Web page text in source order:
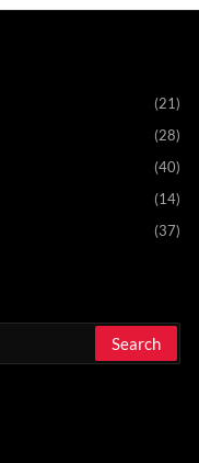
(21)
(28)
(40)
(14)
(37)